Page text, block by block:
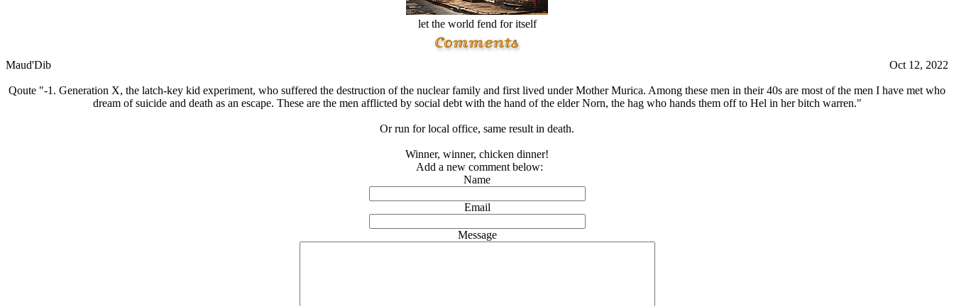
let the world fend for itself
Maud'Dib Oct 12, 2022
Qoute "-1. Generation X, the latch-key kid experiment, who suffered the destruction of the nuclear family and first lived under Mother Murica. Among these men in their 40s are most of the men I have met who
dream of suicide and death as an escape. These are the men afflicted by social debt with the hand of the elder Norn, the hag who hands them off to Hel in her bitch warren."
Or run for local office, same result in death.
Winner, winner, chicken dinner!
Add a new comment below:
Name
Email
Message